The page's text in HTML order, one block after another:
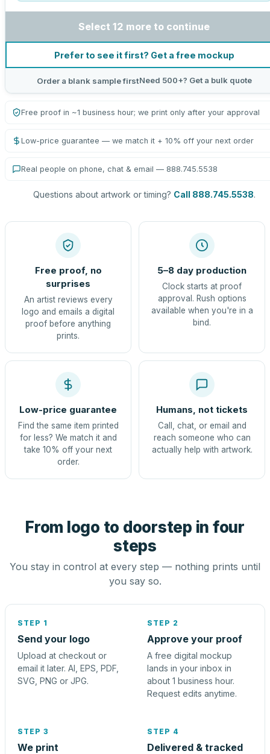
Select 12 more to continue
Prefer to see it first? Get a free mockup
Order a blank sample firstNeed 500+? Get a bulk quote
Free proof in ~1 business hour; we print only after your approval
Low-price guarantee — we match it + 10% off your next order
Real people on phone, chat & email — 888.745.5538
Questions about artwork or timing? Call 888.745.5538.
Free proof, no
surprises
An artist reviews every
logo and emails a digital
proof before anything
prints.
5–8 day production
Clock starts at proof
approval. Rush options
available when you're in a
bind.
Low-price guarantee
Find the same item printed
for less? We match it and
take 10% off your next
order.
Humans, not tickets
Call, chat, or email and
reach someone who can
actually help with artwork.
From logo to doorstep in four
steps
You stay in control at every step — nothing prints until
you say so.
STEP 1
Send your logo
Upload at checkout or
email it later. AI, EPS, PDF,
SVG, PNG or JPG.
STEP 2
Approve your proof
A free digital mockup
lands in your inbox in
about 1 business hour.
Request edits anytime.
STEP 3
We print
STEP 4
Delivered & tracked